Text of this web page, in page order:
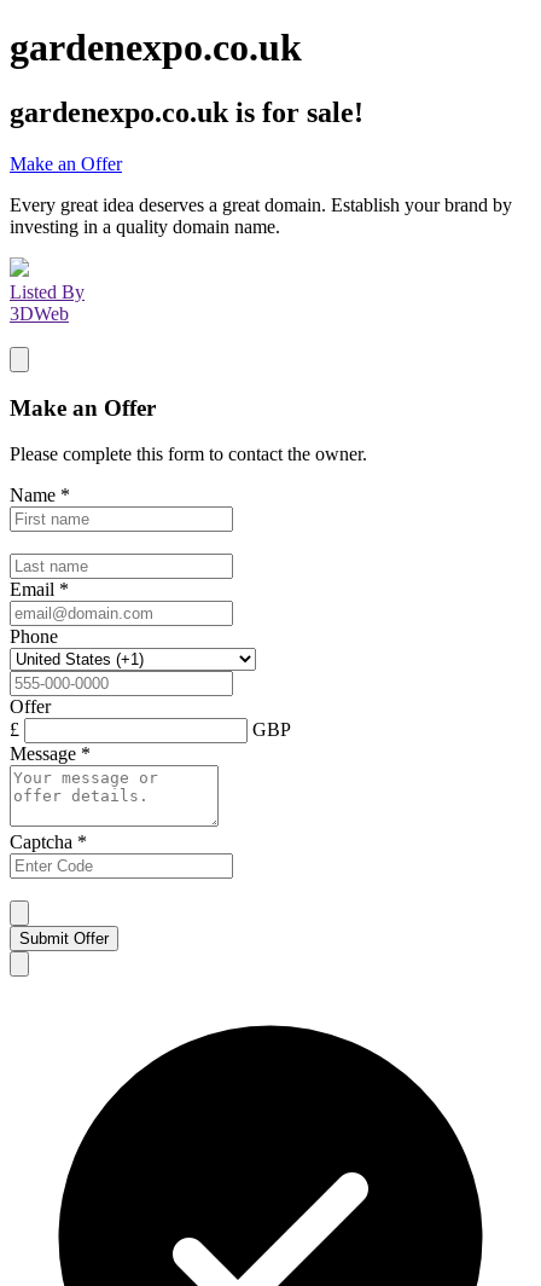
gardenexpo.co.uk
gardenexpo.co.uk is for sale!
Make an Offer
Every great idea deserves a great domain. Establish your brand by
investing in a quality domain name.
Listed By
3DWeb
Make an Offer
Please complete this form to contact the owner.
Name *
Email *
Phone
Offer
£
GBP
Message *
Captcha *
Submit Offer